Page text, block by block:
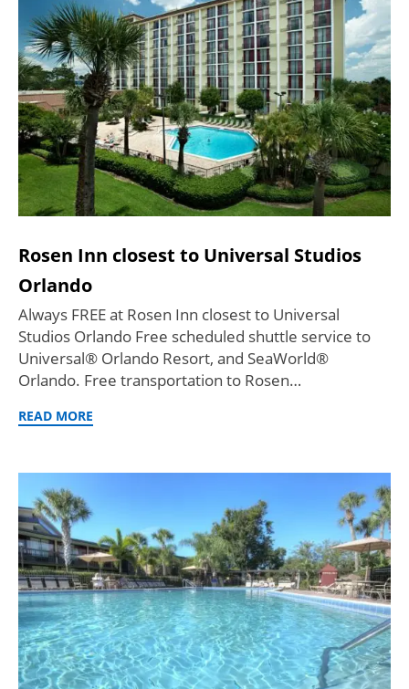
Rosen Inn closest to Universal Studios
Orlando
Always FREE at Rosen Inn closest to Universal
Studios Orlando Free scheduled shuttle service to
Universal® Orlando Resort, and SeaWorld®
Orlando. Free transportation to Rosen…
READ MORE